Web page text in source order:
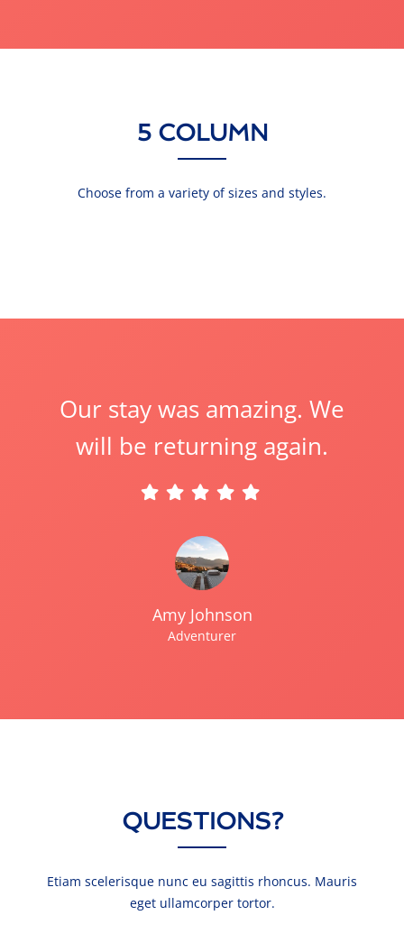
5 COLUMN
Choose from a variety of sizes and styles.
Our stay was amazing. We
will be returning again.
Amy Johnson
Adventurer
QUESTIONS?
Etiam scelerisque nunc eu sagittis rhoncus. Mauris
eget ullamcorper tortor.